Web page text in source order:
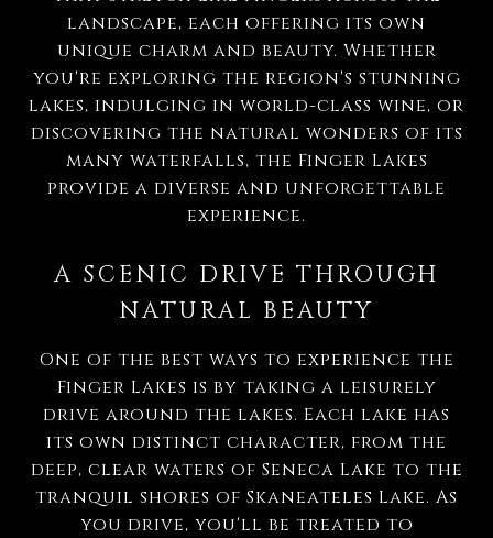
landscape, each offering its own
unique charm and beauty. Whether
you're exploring the region's stunning
lakes, indulging in world-class wine, or
discovering the natural wonders of its
many waterfalls, the Finger Lakes
provide a diverse and unforgettable
experience.
A SCENIC DRIVE THROUGH
NATURAL BEAUTY
One of the best ways to experience the
Finger Lakes is by taking a leisurely
drive around the lakes. Each lake has
its own distinct character, from the
deep, clear waters of Seneca Lake to the
tranquil shores of Skaneateles Lake. As
you drive, you'll be treated to